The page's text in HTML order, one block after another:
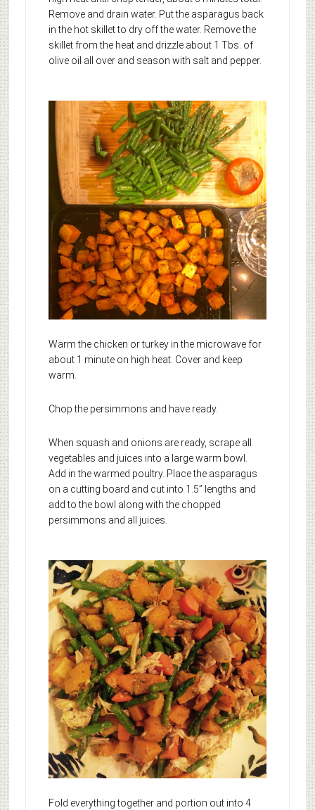
Remove and drain water. Put the asparagus back
in the hot skillet to dry off the water. Remove the
skillet from the heat and drizzle about 1 Tbs. of
olive oil all over and season with salt and pepper.
Warm the chicken or turkey in the microwave for
about 1 minute on high heat. Cover and keep
warm.
Chop the persimmons and have ready.
When squash and onions are ready, scrape all
vegetables and juices into a large warm bowl.
Add in the warmed poultry. Place the asparagus
on a cutting board and cut into 1.5” lengths and
add to the bowl along with the chopped
persimmons and all juices.
Fold everything together and portion out into 4